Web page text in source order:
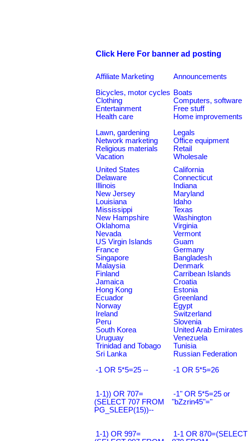
Click Here For banner ad posting
Affiliate Marketing Announcements
Bicycles, motor cycles Boats
Clothing
Computers, software
Entertainment
Free stuff
Health care
Home improvements
Lawn, gardening
Legals
Network marketing
Office equipment
Religious materials
Retail
Vacation
Wholesale
United States
California
Delaware
Connecticut
Illinois
Indiana
New Jersey
Maryland
Louisiana
Idaho
Mississippi
Texas
New Hampshire
Washington
Oklahoma
Virginia
Nevada
Vermont
US Virgin Islands
Guam
France
Germany
Singapore
Bangladesh
Malaysia
Denmark
Finland
Carribean Islands
Jamaica
Croatia
Hong Kong
Estonia
Ecuador
Greenland
Norway
Egypt
Ireland
Switzerland
Peru
Slovenia
South Korea
United Arab Emirates
Uruguay
Venezuela
Trinidad and Tobago
Tunisia
Sri Lanka
Russian Federation
-1 OR 5*5=25 --
-1 OR 5*5=26
1-1)) OR 707=
(SELECT 707 FROM
PG_SLEEP(15))--
-1" OR 5*5=25 or
"bZzrin45"="
1-1) OR 997=
1-1 OR 870=(SELECT